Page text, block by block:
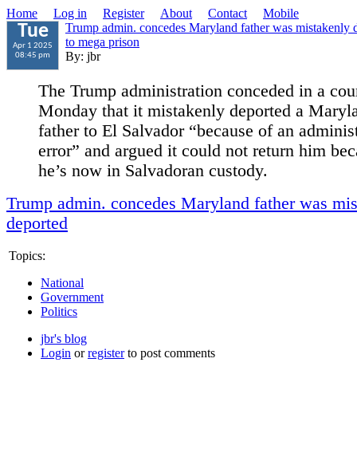
Home Log in Register About Contact Mobile
Tue
Apr 1 2025
08:45 pm
Trump admin. concedes Maryland father was mistakenly
to mega prison
By: jbr
The Trump administration conceded in a
Monday that it mistakenly deported a
father to El Salvador “because of an
error” and argued it could not return him
he’s now in Salvadoran custody.
Trump admin. concedes Maryland father was
deported
Topics:
National
Government
Politics
jbr's blog
Login orregisterto post comments